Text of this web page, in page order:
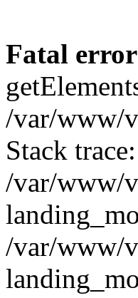
Fatal error
/var/www/
Stack
/var/www/
/var/www/